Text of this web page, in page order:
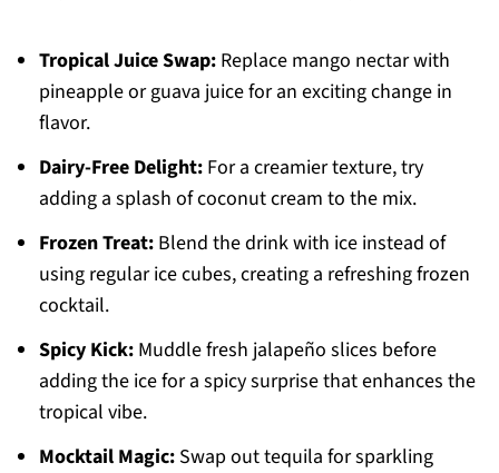
Tropical Juice Swap:Replace mango nectar with
pineapple or guava juice for an exciting change in
flavor.
Dairy-Free Delight:For a creamier texture, try
adding a splash of coconut cream to the mix.
Frozen Treat:Blend the drink with ice instead of
using regular ice cubes, creating a refreshing frozen
cocktail.
Spicy Kick:Muddle fresh jalapeño slices before
adding the ice for a spicy surprise that enhances the
tropical vibe.
Mocktail Magic:Swap out tequila for sparkling